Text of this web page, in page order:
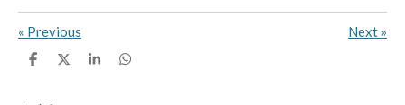
« Previous Next »
S
S
S
S